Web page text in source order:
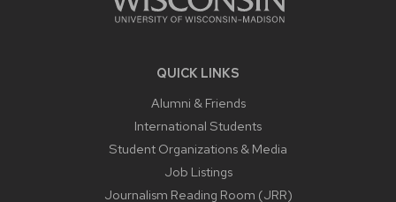
QUICK LINKS
Alumni & Friends
International Students
Student Organizations & Media
Job Listings
Journalism Reading Room (JRR)